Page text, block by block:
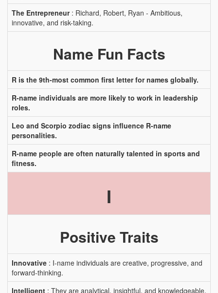
The Entrepreneur: Richard, Robert, Ryan - Ambitious,
innovative, and risk-taking.
Name Fun Facts
R is the 9th-most common first letter for names globally.
R-name individuals are more likely to work in leadership
roles.
Leo and Scorpio zodiac signs influence R-name
personalities.
R-name people are often naturally talented in sports and
fitness.
I
Positive Traits
Innovative : I-name individuals are creative, progressive, and
forward-thinking.
Intelligent : They are analytical, insightful, and knowledgeable.